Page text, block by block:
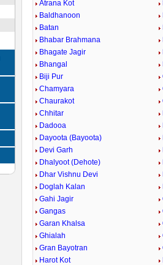
Atrana Kot
Baldhanoon
Batan
Bhabar Brahmana
Bhagate Jagir
Bhangal
Biji Pur
Chamyara
Chaurakot
Chhitar
Dadooa
Dayoota (Bayoota)
Devi Garh
Dhalyoot (Dehote)
Dhar Vishnu Devi
Doglah Kalan
Gahi Jagir
Gangas
Garan Khalsa
Ghialah
Gran Bayotran
Harot Kot